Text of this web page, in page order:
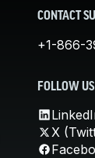
CONTACT
+1-866-
FOLLOW US
X